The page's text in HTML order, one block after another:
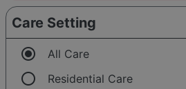
Care Setting
radio_button_checked All Care
radio_button_unchecked Residential Care